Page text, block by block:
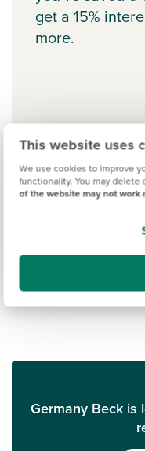
This website uses
We use cookies to improve
functionality. You may
of the website may not work
get a 15%
more.
Germany Beck is